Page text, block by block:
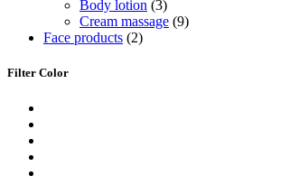
produktů
Body lotion 33
produkty
Cream massage 99
Face products 22
Filter Color